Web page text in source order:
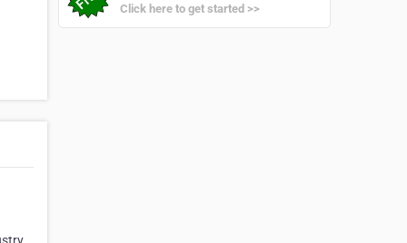
Click here to get started >>